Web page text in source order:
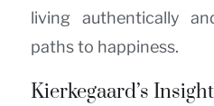
living authentically
paths to happiness.
Kierkegaard’s